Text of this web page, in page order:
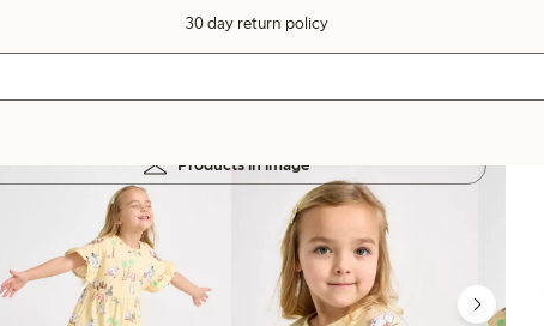
30 day return policy
Products in image